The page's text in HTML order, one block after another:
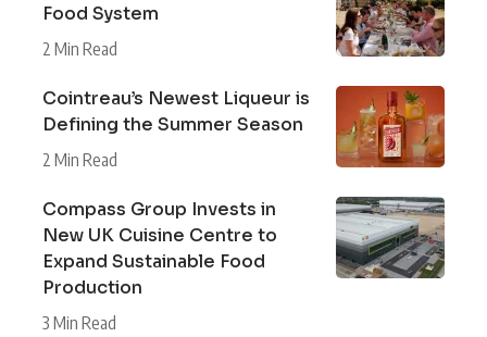
Food System
2 Min Read
Cointreau’s Newest Liqueur is
Defining the Summer Season
2 Min Read
Compass Group Invests in
New UK Cuisine Centre to
Expand Sustainable Food
Production
3 Min Read